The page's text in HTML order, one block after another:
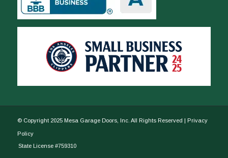
© Copyright 2025 Mesa Garage Doors, Inc. All Rights Reserved | Privacy
Policy
State License #759310